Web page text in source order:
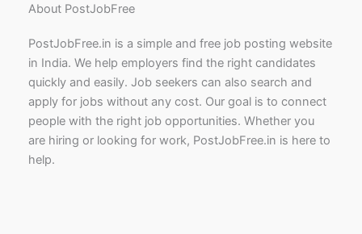
About PostJobFree
PostJobFree.in is a simple and free job posting website
in India. We help employers find the right candidates
quickly and easily. Job seekers can also search and
apply for jobs without any cost. Our goal is to connect
people with the right job opportunities. Whether you
are hiring or looking for work, PostJobFree.in is here to
help.